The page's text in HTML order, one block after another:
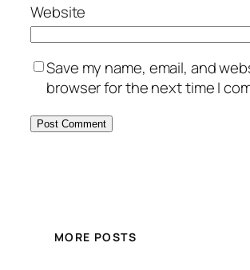
Website
Save my name, email, and
browser for the next time I
MORE POSTS